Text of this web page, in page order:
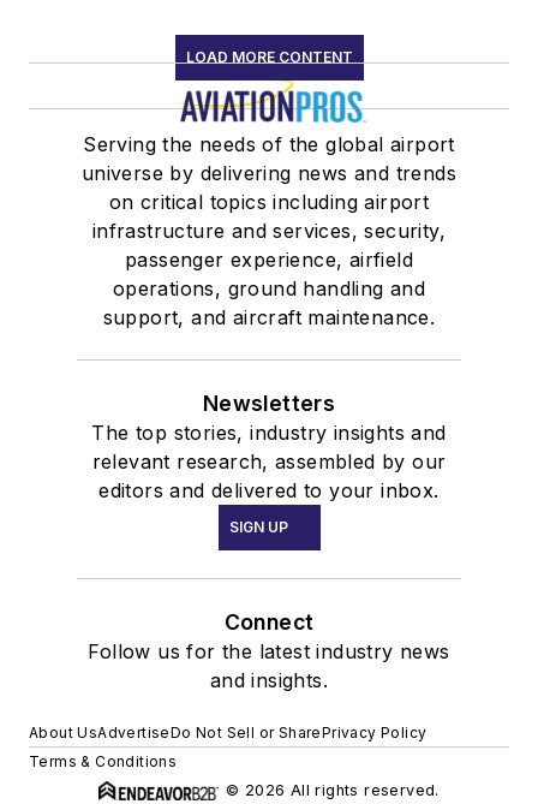
LOAD MORE CONTENT
Serving the needs of the global airport
universe by delivering news and trends
on critical topics including airport
infrastructure and services, security,
passenger experience, airfield
operations, ground handling and
support, and aircraft maintenance.
Newsletters
The top stories, industry insights and
relevant research, assembled by our
editors and delivered to your inbox.
SIGN UP
Connect
Follow us for the latest industry news
and insights.
About UsAdvertiseDo Not Sell or SharePrivacy Policy
Terms & Conditions
© 2026 All rights reserved.